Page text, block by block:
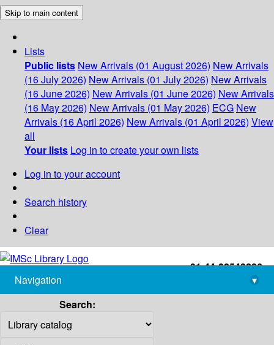
Skip to main content
Lists
Public lists New Arrivals (01 August 2026) New Arrivals
(16 July 2026) New Arrivals (01 July 2026) New Arrivals
(16 June 2026) New Arrivals (01 June 2026) New Arrivals
(16 May 2026) New Arrivals (01 May 2026) ECG New
Arrivals (16 April 2026) New Arrivals (01 April 2026) View
all
Your lists Log in to create your own lists
Log in to your account
Search history
Clear
+91-44-22543226
library@imsc.res.in
Navigation
▾
Search: